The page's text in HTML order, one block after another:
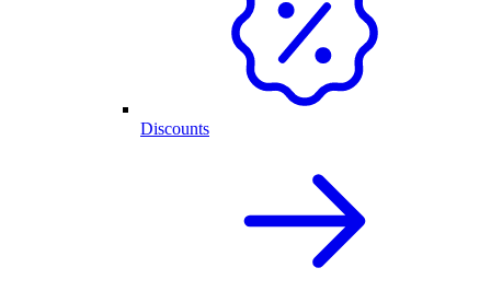
Discounts